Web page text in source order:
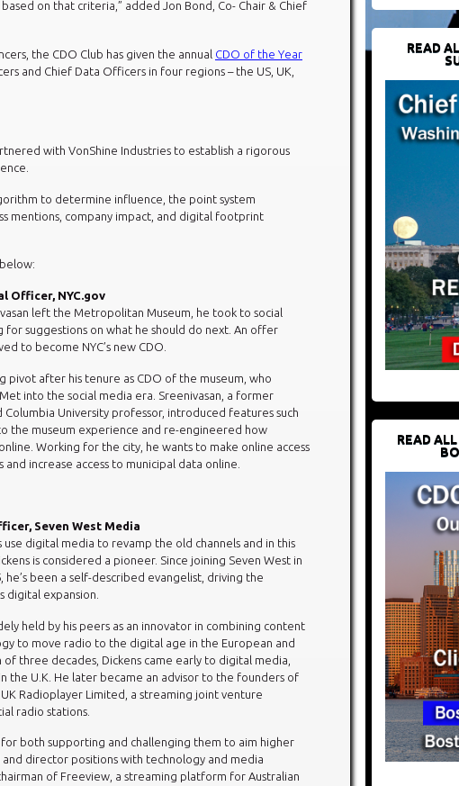
on that criteria,” added Jon Bond, Co- Chair & Chief
the CDO Club has given the annual CDO of the Year
and Chief Data Officers in four regions – the US, UK,
with VonShine Industries to establish a rigorous
to determine influence, the point system
mentions, company impact, and digital footprint
Officer, NYC.gov
left the Metropolitan Museum, he took to social
for suggestions on what he should do next. An offer
to become NYC’s new CDO.
pivot after his tenure as CDO of the museum, who
into the social media era. Sreenivasan, a former
Columbia University professor, introduced features such
the museum experience and re-engineered how
Working for the city, he wants to make online access
increase access to municipal data online.
Seven West Media
use digital media to revamp the old channels and in this
is considered a pioneer. Since joining Seven West in
he’s been a self-described evangelist, driving the
digital expansion.
held by his peers as an innovator in combining content
to move radio to the digital age in the European and
of three decades, Dickens came early to digital media,
the U.K. He later became an advisor to the founders of
Radioplayer Limited, a streaming joint venture
radio stations.
for both supporting and challenging them to aim higher
director positions with technology and media
of Freeview, a streaming platform for Australian
READ
READ